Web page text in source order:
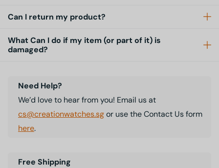
Can I return my product?
What Can I do if my item (or part of it) is
damaged?
Need Help?
We’d love to hear from you! Email us at
cs@creationwatches.sgor use the Contact Us form
here.
Free Shipping